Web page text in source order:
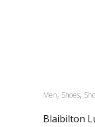
Men, Shoes,
Blaibilton